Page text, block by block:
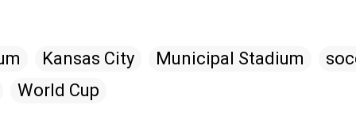
Kansas City Municipal Stadium
World Cup